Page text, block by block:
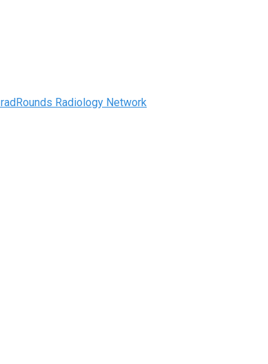
radRounds Radiology Network